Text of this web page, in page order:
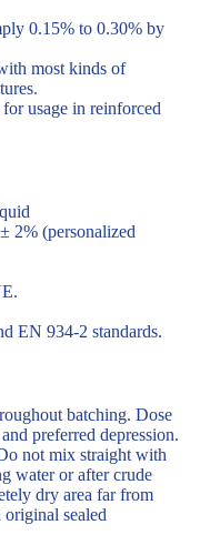
0.15% to 0.30% by
most kinds of
usage in reinforced
2% (personalized
EN 934-2 standards.
batching. Dose
preferred depression.
not mix straight with
water or after crude
dry area far from
sealed